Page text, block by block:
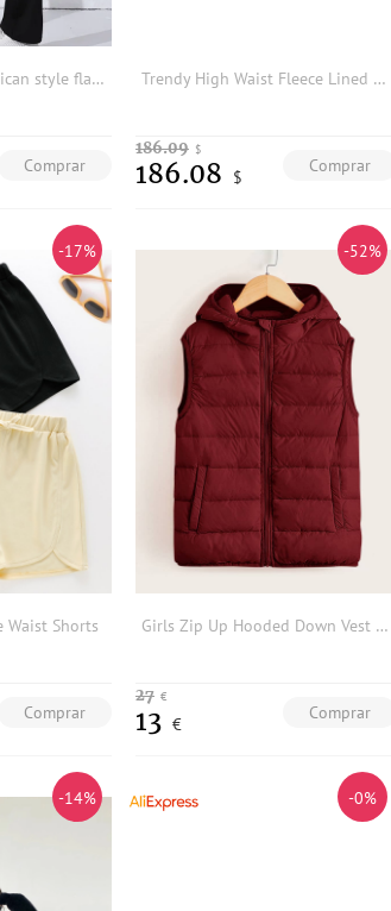
European and American style flared yoga pants for women to wear outside2024New high-waisted tummy control and butt-lifting fitne
Comprar
Trendy High Waist Fleece Lined Flared Yoga Pants Women's Spring Autumn Winter Fitness Butt Lifting Shark Pants Outerwear
Comprar
186.09 $
186.08 $
-17%
Waist Shorts
Comprar
-52%
Girls Zip Up Hooded Down Vest Coat
Comprar
27 €
13 €
-14% -0%